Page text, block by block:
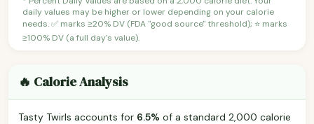
daily values may be higher or lower depending on your calorie
needs. ✅ marks ≥20% DV (FDA "good source" threshold); ⭐ marks
≥100% DV (a full day's value).
🔥 Calorie Analysis
Tasty Twirls accounts for 6.5% of a standard 2,000 calorie